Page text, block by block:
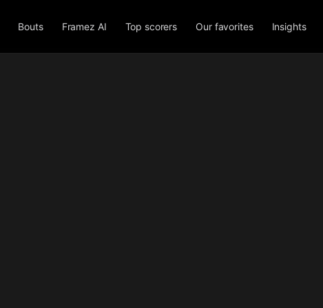
Bouts Framez AI Top scorers Our favorites Insights